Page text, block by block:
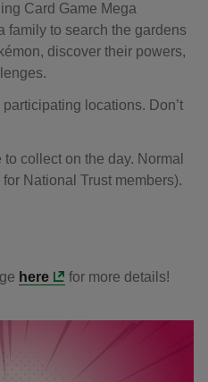
Card Game Mega
family to search the gardens
discover their powers,
locations. Don’t
collect on the day. Normal
National Trust members).
here for more details!